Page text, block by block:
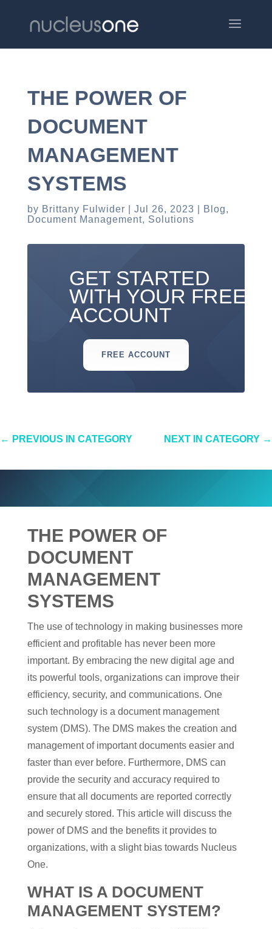
THE POWER OF
DOCUMENT
MANAGEMENT
SYSTEMS
by Brittany Fulwider Jul 26, 2023 Blog,
Document Management, Solutions
GET STARTED
WITH YOUR FREE
ACCOUNT
FREE ACCOUNT
← PREVIOUS IN CATEGORY NEXT IN CATEGORY →
THE POWER OF
DOCUMENT
MANAGEMENT
SYSTEMS
The use of technology in making businesses more
efficient and profitable has never been more
important. By embracing the new digital age and
its powerful tools, organizations can improve their
efficiency, security, and communications. One
such technology is a document management
system (DMS). The DMS makes the creation and
management of important documents easier and
faster than ever before. Furthermore, DMS can
provide the security and accuracy required to
ensure that all documents are reported correctly
and securely stored. This article will discuss the
power of DMS and the benefits it provides to
organizations, with a slight bias towards Nucleus
One.
WHAT IS A DOCUMENT
MANAGEMENT SYSTEM?